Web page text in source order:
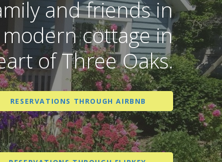
and friends in
cottage in
of Three Oaks.
RESERVATIONS THROUGH AIRBNB